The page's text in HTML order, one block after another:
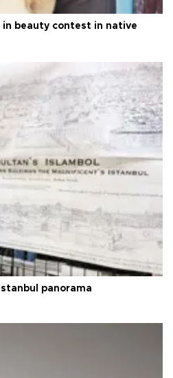
beauty contest in native
panorama